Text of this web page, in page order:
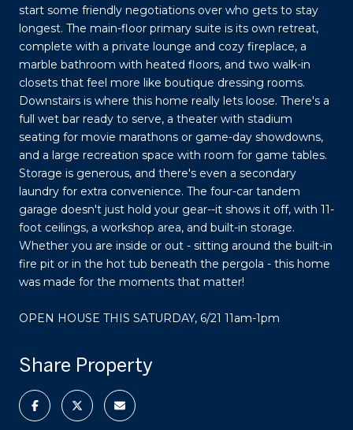
start some friendly negotiations over who gets to stay
longest. The main-floor primary suite is its own retreat,
complete with a private lounge and cozy fireplace, a
marble bathroom with heated floors, and two walk-in
closets that feel more like boutique dressing rooms.
Downstairs is where this home really lets loose. There's a
full wet bar ready to serve, a theater with stadium
seating for movie marathons or game-day showdowns,
and a large recreation space with room for game tables.
Storage is generous, and there's even a secondary
laundry for extra convenience. The four-car tandem
garage doesn't just hold your gear--it shows it off, with 11-
foot ceilings, a workshop area, and built-in storage.
Whether you are inside or out - sitting around the built-in
fire pit or in the hot tub beneath the pergola - this home
was made for the moments that matter!
OPEN HOUSE THIS SATURDAY, 6/21 11am-1pm
Share Property